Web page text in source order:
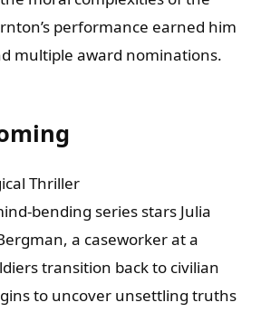
performance earned him
multiple award nominations.
Thriller
bending series stars Julia
a caseworker at a
transition back to civilian
to uncover unsettling truths